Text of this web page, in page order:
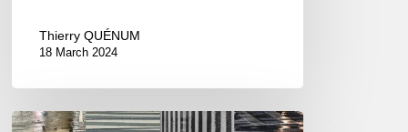
Thierry QUÉNUM
18 March 2024
Brad